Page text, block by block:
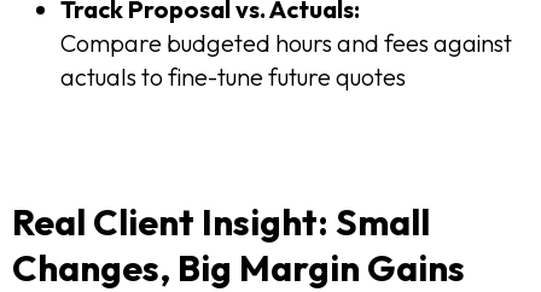
Track Proposal vs. Actuals:
Compare budgeted hours and fees against
actuals to fine-tune future quotes
Real Client Insight: Small
Changes, Big Margin Gains